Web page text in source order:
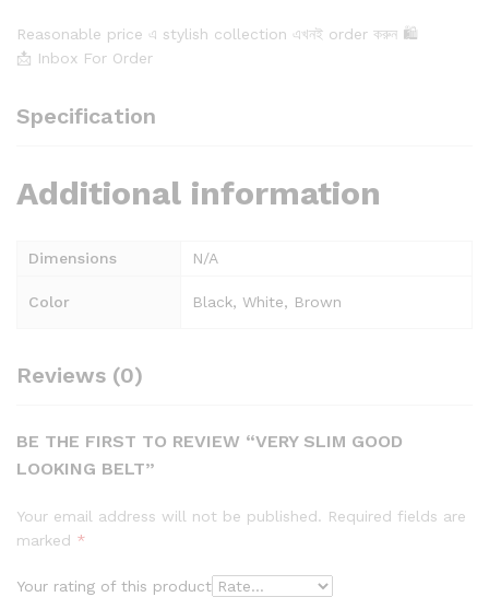
Reasonable price এ stylish collection এখনই order করুন 🛍️
📩 Inbox For Order
Specification
Additional information
Dimensions N/A
Color Black, White, Brown
Reviews (0)
BE THE FIRST TO REVIEW “VERY SLIM GOOD
LOOKING BELT”
Your email address will not be published. Required fields are
marked *
Your rating of this product